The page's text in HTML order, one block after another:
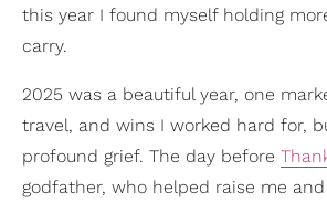
this year I found myself holding
carry.
2025 was a beautiful year, one
travel, and wins I worked hard for,
profound grief. The day before
godfather, who helped raise me